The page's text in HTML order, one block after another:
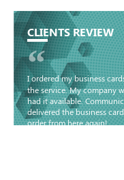
CLIENTS REVIEW
“
I ordered my business
the service. My company
had it available.
delivered the business
order from here again!